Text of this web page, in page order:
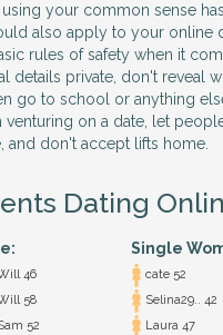
using your common sense
also apply to your online
rules of safety when it
details private, don't reveal
go to school or anything
venturing on a date, let
and don't accept lifts home.
Dating
46
58
52
Single
cate 52
Selina29.. 42
Laura 47